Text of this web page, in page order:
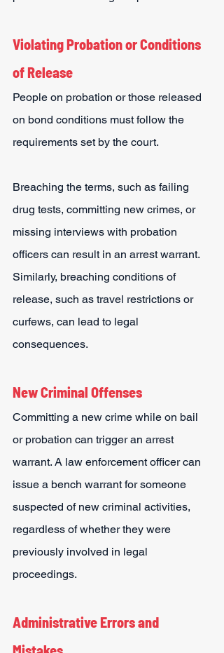
Violating Probation or Conditions
of Release
People on probation or those released
on bond conditions must follow the
requirements set by the court.
Breaching the terms, such as failing
drug tests, committing new crimes, or
missing interviews with probation
officers can result in an arrest warrant.
Similarly, breaching conditions of
release, such as travel restrictions or
curfews, can lead to legal
consequences.
New Criminal Offenses
Committing a new crime while on bail
or probation can trigger an arrest
warrant. A law enforcement officer can
issue a bench warrant for someone
suspected of new criminal activities,
regardless of whether they were
previously involved in legal
proceedings.
Administrative Errors and